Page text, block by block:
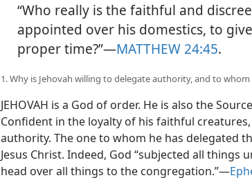
“Who really is the faithful and
appointed over his domestics, to
proper time?”​—MATTHEW 24:45.
1. Why is Jehovah willing to delegate authority, and to
JEHOVAH is a God of order. He is also the
Confident in the loyalty of his faithful
authority. The one to whom he has delegated
Jesus Christ. Indeed, God “subjected all things
head over all things to the congregation.”​—